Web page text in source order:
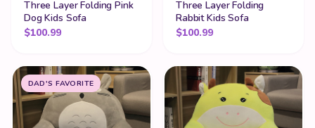
Three Layer Folding Pink
Dog Kids Sofa
$100.99
Three Layer Folding
Rabbit Kids Sofa
$100.99
DAD'S FAVORITE